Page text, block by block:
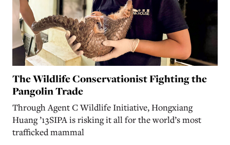
The Wildlife Conservationist Fighting the
Pangolin Trade
Through Agent C Wildlife Initiative, Hongxiang
Huang ’13SIPA is risking it all for the world’s most
trafficked mammal